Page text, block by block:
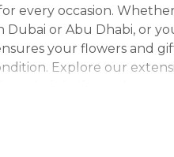
every occasion.
Dubai or Abu Dhabi, or
your flowers and
Explore our